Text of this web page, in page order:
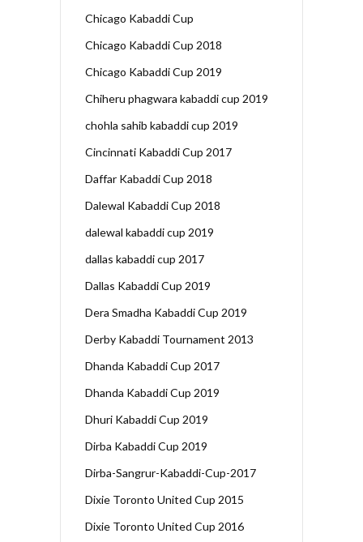
Chicago Kabaddi Cup
Chicago Kabaddi Cup 2018
Chicago Kabaddi Cup 2019
Chiheru phagwara kabaddi cup 2019
chohla sahib kabaddi cup 2019
Cincinnati Kabaddi Cup 2017
Daffar Kabaddi Cup 2018
Dalewal Kabaddi Cup 2018
dalewal kabaddi cup 2019
dallas kabaddi cup 2017
Dallas Kabaddi Cup 2019
Dera Smadha Kabaddi Cup 2019
Derby Kabaddi Tournament 2013
Dhanda Kabaddi Cup 2017
Dhanda Kabaddi Cup 2019
Dhuri Kabaddi Cup 2019
Dirba Kabaddi Cup 2019
Dirba-Sangrur-Kabaddi-Cup-2017
Dixie Toronto United Cup 2015
Dixie Toronto United Cup 2016